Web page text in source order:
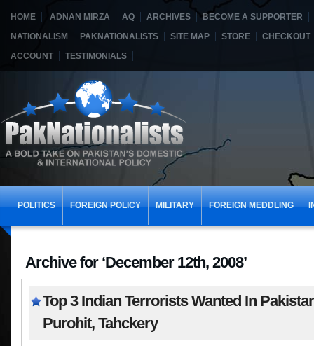
HOME ADNAN MIRZA AQ ARCHIVES
BECOME A SUPPORTER
NATIONALISM
PAKNATIONALISTS SITE MAP STORE
CHECKOUT
ACCOUNT
TESTIMONIALS
POLITICS FOREIGN POLICY MILITARY FOREIGN MEDDLING
Archive for ‘December 12th, 2008’
Top 3 Indian Terrorists Wanted In
Purohit, Tahckery